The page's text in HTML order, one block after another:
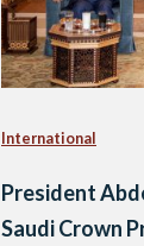
International
President
Saudi Crown